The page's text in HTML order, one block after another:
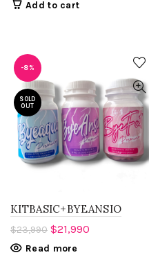
Add to cart
-8%
SOLD
OUT
KITBASIC+BYEANSIO
$23,990 $21,990
Read more